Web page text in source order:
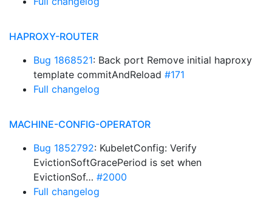
HAPROXY-ROUTER
Bug 1868521: Back port Remove initial haproxy
template commitAndReload #171
Full changelog
MACHINE-CONFIG-OPERATOR
Bug 1852792: KubeletConfig: Verify
EvictionSoftGracePeriod is set when
EvictionSof… #2000
Full changelog